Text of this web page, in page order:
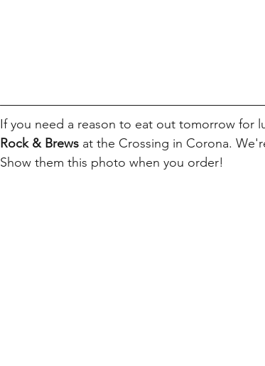
If you need a reason to eat out tomorrow for
Rock & Brews at the Crossing in Corona.
Show them this photo when you order!